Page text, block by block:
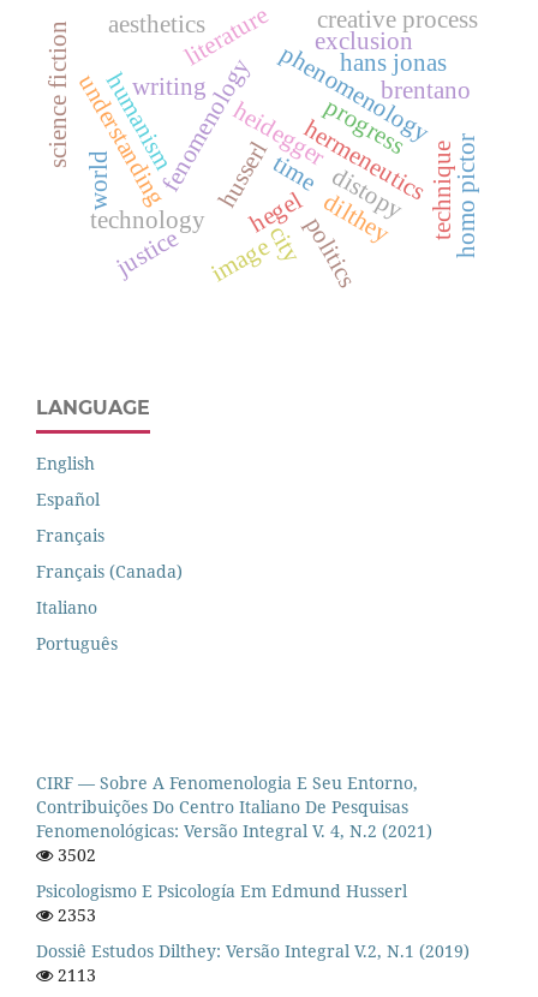
heidegger
dilthey
fenomenology hermeneutics
understanding phenomenology
husserl
brentano
time
hegel technique
technology
humanism progress
world
writing
distopy
literature
science fiction
politics
city
justice image
homo pictor
hans jonas
aesthetics
exclusion
creative process
LANGUAGE
English
Español
Français
Français (Canada)
Italiano
Português
CIRF — Sobre A Fenomenologia E Seu Entorno,
Contribuições Do Centro Italiano De Pesquisas
Fenomenológicas: Versão Integral V. 4, N.2 (2021)
3502
Psicologismo E Psicología Em Edmund Husserl
2353
Dossiê Estudos Dilthey: Versão Integral V.2, N.1 (2019)
2113